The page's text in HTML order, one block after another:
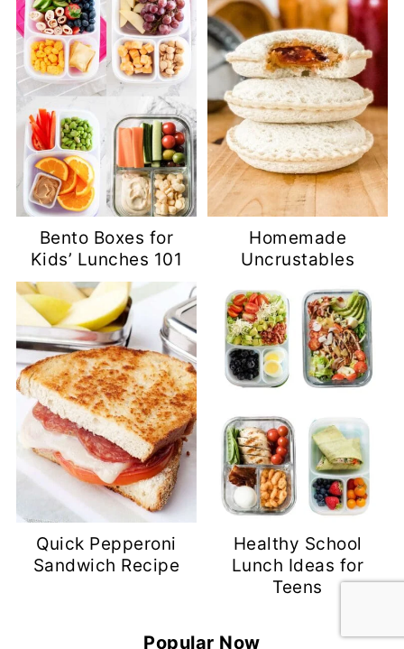
Bento Boxes for
Kids’ Lunches 101
Homemade
Uncrustables
Quick Pepperoni
Sandwich Recipe
Healthy School
Lunch Ideas for
Teens
Popular Now